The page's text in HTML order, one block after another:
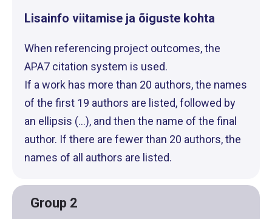
Lisainfo viitamise ja õiguste kohta
When referencing project outcomes, the
APA7 citation system is used.
If a work has more than 20 authors, the names
of the first 19 authors are listed, followed by
an ellipsis (...), and then the name of the final
author. If there are fewer than 20 authors, the
names of all authors are listed.
Group 2